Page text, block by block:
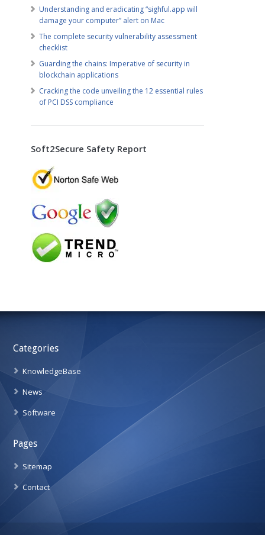
Understanding and eradicating “sighful.app will
damage your computer” alert on Mac
The complete security vulnerability assessment
checklist
Guarding the chains: Imperative of security in
blockchain applications
Cracking the code unveiling the 12 essential rules
of PCI DSS compliance
Soft2Secure Safety Report
Categories
KnowledgeBase
News
Software
Pages
Sitemap
Contact